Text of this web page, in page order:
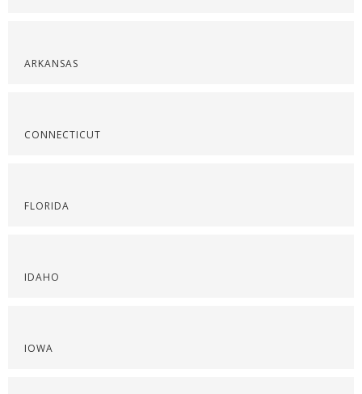
ARKANSAS
CONNECTICUT
FLORIDA
IDAHO
IOWA